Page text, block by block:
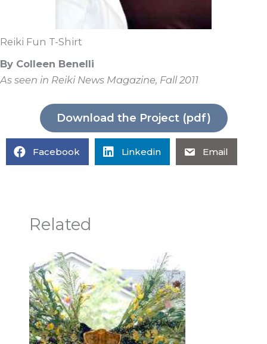
Reiki Fun T-Shirt
By Colleen Benelli
As seen in Reiki News Magazine, Fall 2011
Download the Project (pdf)
Facebook Linkedin Email
Related